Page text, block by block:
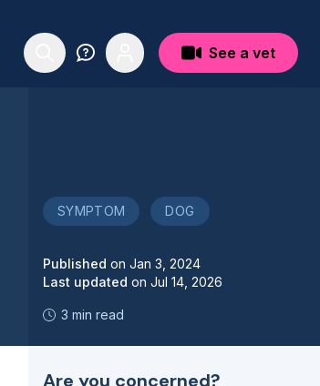
See a vet
SYMPTOM DOG
Published on Jan 3, 2024
Last updated on Jul 14, 2026
3 min read
Are you concerned?